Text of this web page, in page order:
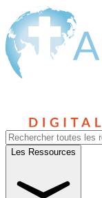
Les Ressources